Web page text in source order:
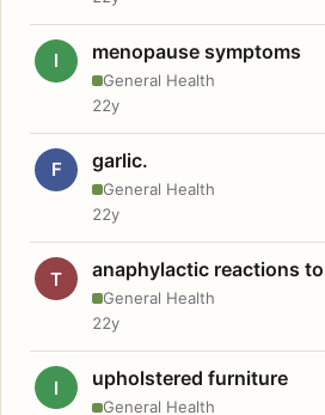
I menopause symptoms
General Health
22y
F garlic.
General Health
22y
T anaphylactic reactions
General Health
22y
I upholstered furniture
General Health